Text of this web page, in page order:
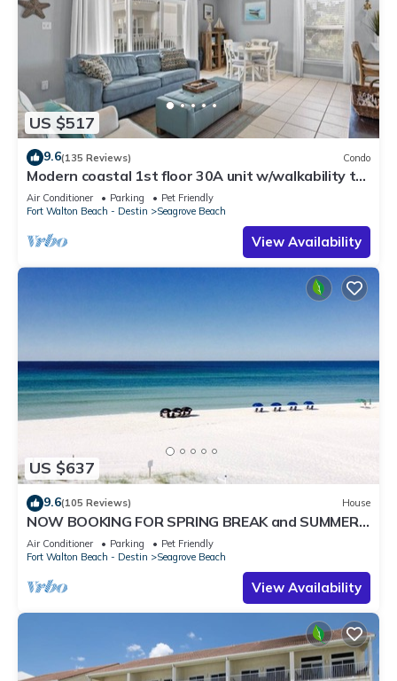
US $517
9.6(135 Reviews) Condo
Modern coastal 1st floor 30A unit w/walkability to
restaurants & beach!
Air Conditioner Parking
Pet Friendly
Fort Walton Beach - Destin
Seagrove Beach
View Availability
US $637
9.6(105 Reviews) House
NOW BOOKING FOR SPRING BREAK and SUMMER.
DOG FRIENDLY WITH PET FEE.
Air Conditioner Parking
Pet Friendly
Fort Walton Beach - Destin
Seagrove Beach
View Availability